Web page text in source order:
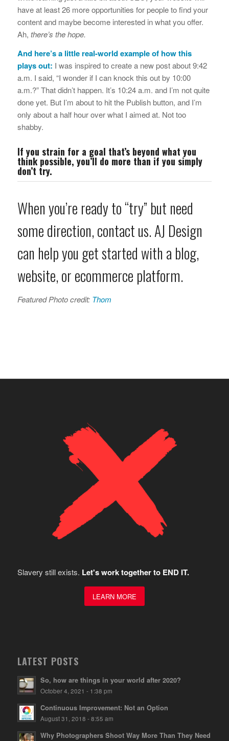
have at least 26 more opportunities for people to find your
content and maybe become interested in what you offer.
Ah, there’s the hope.
And here’s a little real-world example of how this
plays out: I was inspired to create a new post about 9:42
a.m. I said, “I wonder if I can knock this out by 10:00
a.m.?” That didn’t happen. It’s 10:24 a.m. and I’m not quite
done yet. But I’m about to hit the Publish button, and I’m
only about a half hour over what I aimed at. Not too
shabby.
If you strain for a goal that’s beyond what you
think possible, you’ll do more than if you simply
don’t try.
When you’re ready to “try” but need
some direction, contact us. AJ Design
can help you get started with a blog,
website, or ecommerce platform.
Featured Photo credit: Thom
Slavery still exists. Let's work together to END IT.
LEARN MORE
LATEST POSTS
So, how are things in your world after 2020?
October 4, 2021 - 1:38 pm
Continuous Improvement: Not an Option
August 31, 2018 - 8:55 am
Why Photographers Shoot Way More Than They Need